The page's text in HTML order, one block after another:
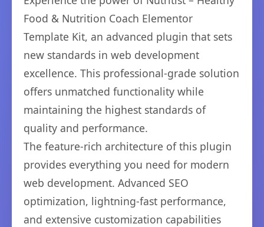
Food & Nutrition Coach Elementor
Template Kit, an advanced plugin that sets
new standards in web development
excellence. This professional-grade solution
offers unmatched functionality while
maintaining the highest standards of
quality and performance.
The feature-rich architecture of this plugin
provides everything you need for modern
web development. Advanced SEO
optimization, lightning-fast performance,
and extensive customization capabilities